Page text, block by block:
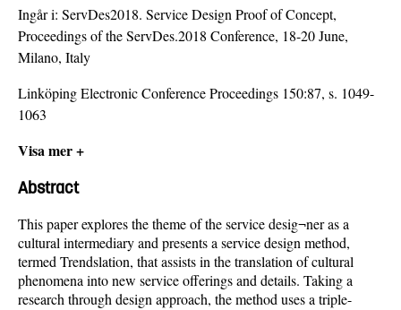
Ingår i: ServDes2018. Service Design Proof of Concept,
Proceedings of the ServDes.2018 Conference, 18-20 June,
Milano, Italy
Linköping Electronic Conference Proceedings 150:87, s. 1049-
1063
Visa mer +
Abstract
This paper explores the theme of the service desig¬ner as a
cultural intermediary and presents a service design method,
termed Trendslation, that assists in the translation of cultural
phenomena into new service offerings and details. Taking a
research through design approach, the method uses a triple-